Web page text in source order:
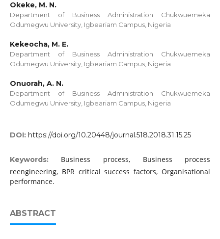
Okeke, M. N.
Department of Business Administration Chukwuemeka
Odumegwu University, Igbeariam Campus, Nigeria
Kekeocha, M. E.
Department of Business Administration Chukwuemeka
Odumegwu University, Igbeariam Campus, Nigeria
Onuorah, A. N.
Department of Business Administration Chukwuemeka
Odumegwu University, Igbeariam Campus, Nigeria
DOI: https://doi.org/10.20448/journal.518.2018.31.15.25
Keywords: Business process, Business process
reengineering, BPR critical success factors, Organisational
performance.
ABSTRACT